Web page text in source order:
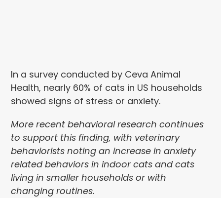
In a survey conducted by Ceva Animal
Health, nearly 60% of cats in US households
showed signs of stress or anxiety.
More recent behavioral research continues
to support this finding, with veterinary
behaviorists noting an increase in anxiety
related behaviors in indoor cats and cats
living in smaller households or with
changing routines.